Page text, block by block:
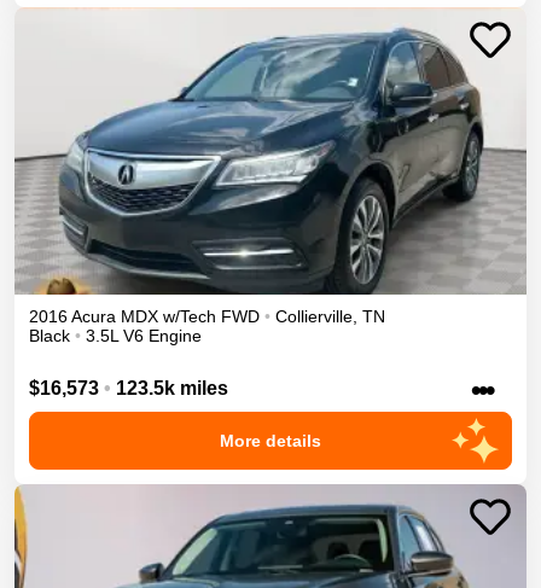
2016Acura MDX w/Tech FWD • Collierville, TN
Black • 3.5L V6 Engine
$16,573 • 123.5k miles •••
More details